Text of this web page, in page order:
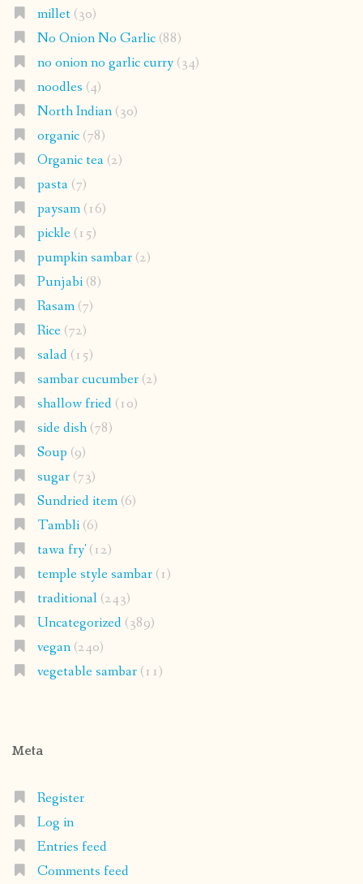
millet(30)
No Onion No Garlic(88)
no onion no garlic curry(34)
noodles (4)
North Indian(30)
organic(78)
Organic tea(2)
pasta(7)
paysam(16)
pickle(15)
pumpkin sambar(2)
Punjabi(8)
Rasam(7)
Rice(72)
salad(15)
sambar cucumber(2)
shallow fried(10)
side dish(78)
Soup (9)
sugar(73)
Sundried item(6)
Tambli(6)
tawa fry'(12)
temple style sambar(1)
traditional(243)
Uncategorized(389)
vegan(240)
vegetable sambar(11)
Meta
Register
Log in
Entries feed
Comments feed